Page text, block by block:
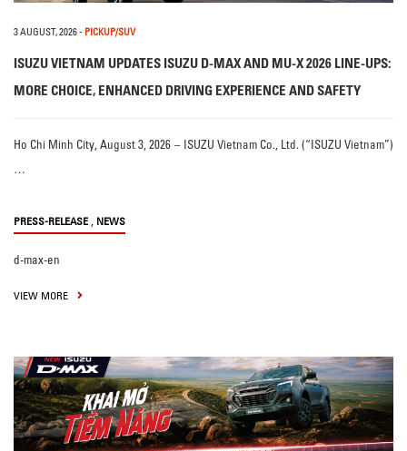
3 AUGUST, 2026- PICKUP/SUV
ISUZU VIETNAM UPDATES ISUZU D-MAX AND MU-X 2026 LINE-UPS:
MORE CHOICE, ENHANCED DRIVING EXPERIENCE AND SAFETY
Ho Chi Minh City, August 3, 2026 – ISUZU Vietnam Co., Ltd. (“ISUZU Vietnam”)
…
PRESS-RELEASE , NEWS
d-max-en
VIEW MORE